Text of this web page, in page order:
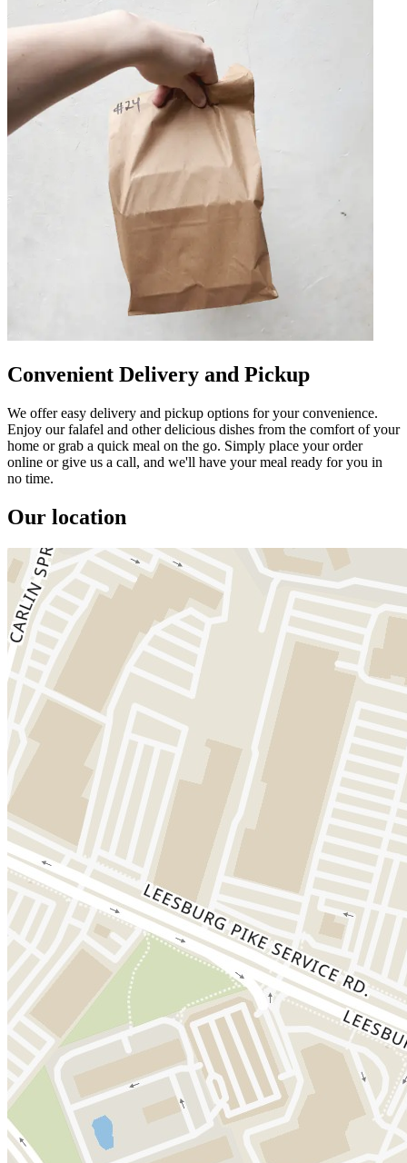
Convenient Delivery and Pickup
We offer easy delivery and pickup options for your convenience.
Enjoy our falafel and other delicious dishes from the comfort of your
home or grab a quick meal on the go. Simply place your order
online or give us a call, and we'll have your meal ready for you in
no time.
Our location